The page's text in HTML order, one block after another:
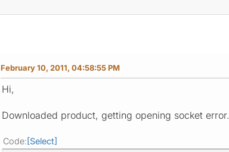
February 10, 2011, 04:58:55 PM
Hi,
Downloaded product, getting opening socket error.
Code Select